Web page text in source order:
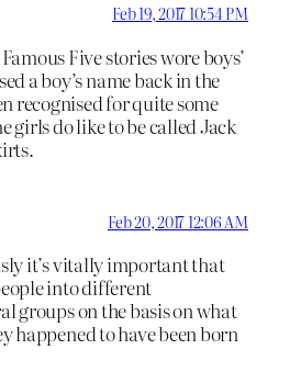
Feb 19, 2017 10:54 PM
Five stories wore boys’
a boy’s name back in the
recognised for quite some
girls do like to be called Jack
Feb 20, 2017 12:06 AM
it’s vitally important that
into different
groups on the basis on what
happened to have been born